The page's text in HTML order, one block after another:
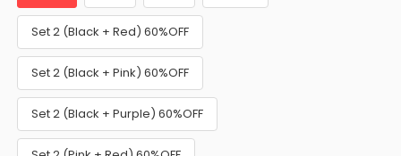
Set 2 (Black + Red) 60%OFF
Set 2 (Black + Pink) 60%OFF
Set 2 (Black + Purple) 60%OFF